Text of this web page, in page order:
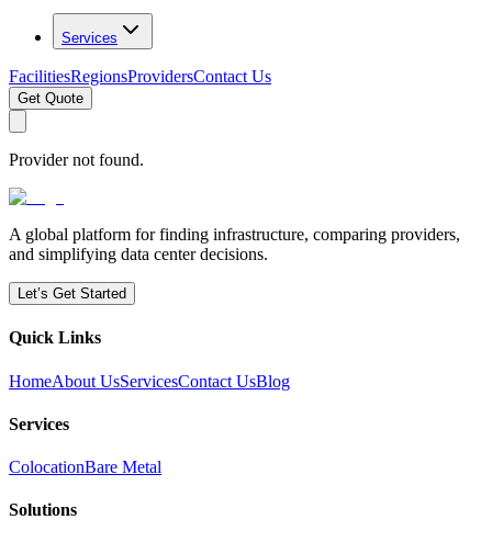
Services
FacilitiesRegionsProvidersContact Us
Get Quote
Provider not found.
A global platform for finding infrastructure, comparing providers,
and simplifying data center decisions.
Let’s Get Started
Quick Links
HomeAbout UsServicesContact UsBlog
Services
ColocationBare Metal
Solutions